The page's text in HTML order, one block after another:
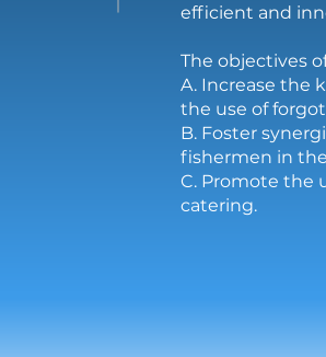
efficient and
The objectives
A. Increase the
the use of
B. Foster
fishermen in
C. Promote the
catering.